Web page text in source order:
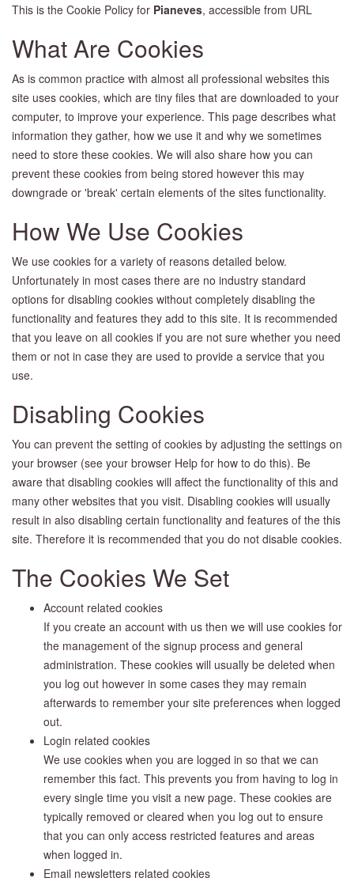
This is the Cookie Policy for Pianeves, accessible from URL
What Are Cookies
As is common practice with almost all professional websites this
site uses cookies, which are tiny files that are downloaded to your
computer, to improve your experience. This page describes what
information they gather, how we use it and why we sometimes
need to store these cookies. We will also share how you can
prevent these cookies from being stored however this may
downgrade or 'break' certain elements of the sites functionality.
How We Use Cookies
We use cookies for a variety of reasons detailed below.
Unfortunately in most cases there are no industry standard
options for disabling cookies without completely disabling the
functionality and features they add to this site. It is recommended
that you leave on all cookies if you are not sure whether you need
them or not in case they are used to provide a service that you
use.
Disabling Cookies
You can prevent the setting of cookies by adjusting the settings on
your browser (see your browser Help for how to do this). Be
aware that disabling cookies will affect the functionality of this and
many other websites that you visit. Disabling cookies will usually
result in also disabling certain functionality and features of the this
site. Therefore it is recommended that you do not disable cookies.
The Cookies We Set
Account related cookies
If you create an account with us then we will use cookies for
the management of the signup process and general
administration. These cookies will usually be deleted when
you log out however in some cases they may remain
afterwards to remember your site preferences when logged
out.
Login related cookies
We use cookies when you are logged in so that we can
remember this fact. This prevents you from having to log in
every single time you visit a new page. These cookies are
typically removed or cleared when you log out to ensure
that you can only access restricted features and areas
when logged in.
Email newsletters related cookies